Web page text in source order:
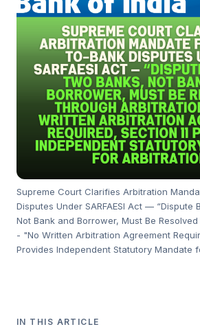
Supreme Court Clarifies Arbitration
Disputes Under SARFAESI Act — “Dispute
Not Bank and Borrower, Must Be
- "No Written Arbitration Agreement
Provides Independent Statutory Mandate
IN THIS ARTICLE